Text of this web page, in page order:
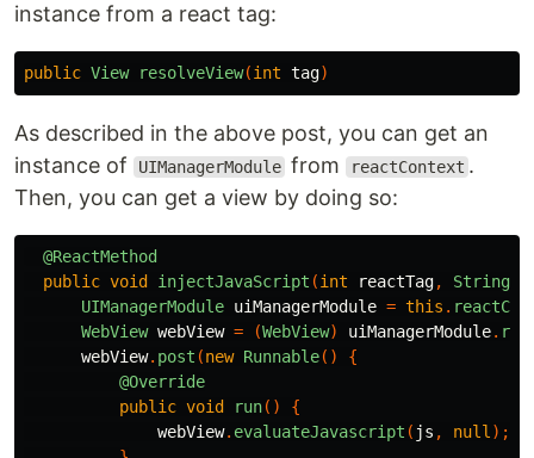
instance from a react tag:
public View resolveView(int tag)
As described in the above post, you can get an
instance of
UIManagerModule from reactContext .
Then, you can get a view by doing so:
@ReactMethod
public void injectJavaScript (int reactTag, String
UIManagerModule uiManagerModule = this .
WebView webView = (WebView) uiManagerModule.
webView. post (new Runnable()
{
@Override
public void run()
{
webView. evaluateJavascript ( js , null );